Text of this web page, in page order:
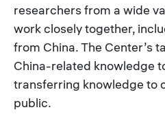
researchers from a wide
work closely together,
from China. The Center’s
China-related knowledge
transferring knowledge to
public.